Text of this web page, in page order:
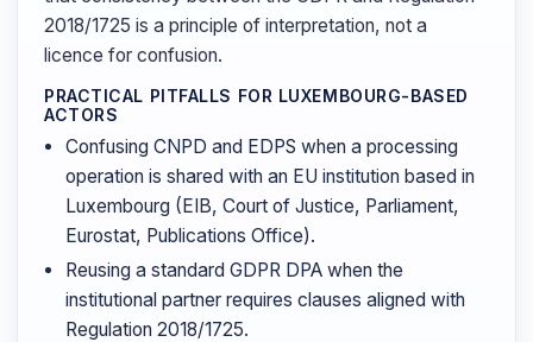
2018/1725 is a principle of interpretation, not a
licence for confusion.
PRACTICAL PITFALLS FOR LUXEMBOURG-BASED
ACTORS
Confusing CNPD and EDPS when a processing
operation is shared with an EU institution based in
Luxembourg (EIB, Court of Justice, Parliament,
Eurostat, Publications Office).
Reusing a standard GDPR DPA when the
institutional partner requires clauses aligned with
Regulation 2018/1725.